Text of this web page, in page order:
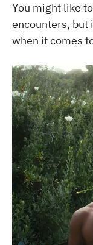
You might like
encounters, but
when it comes